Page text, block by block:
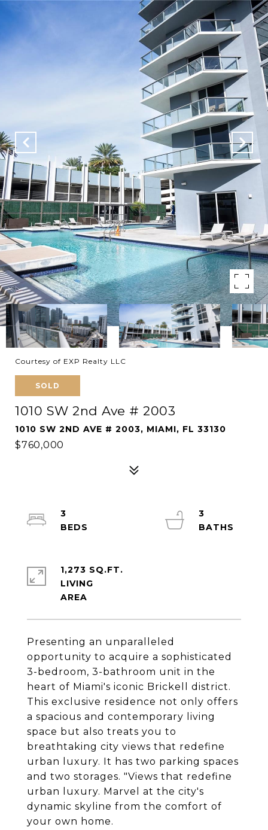
Courtesy of EXP Realty LLC
SOLD
1010 SW 2nd Ave # 2003
1010 SW 2ND AVE # 2003, MIAMI, FL 33130
$760,000
Presenting an unparalleled
opportunity to acquire a sophisticated
3-bedroom, 3-bathroom unit in the
heart of Miami's iconic Brickell district.
This exclusive residence not only offers
a spacious and contemporary living
space but also treats you to
breathtaking city views that redefine
urban luxury. It has two parking spaces
and two storages. "Views that redefine
urban luxury. Marvel at the city's
dynamic skyline from the comfort of
your own home.
3
3
1,273 SQ.FT.
LIVING